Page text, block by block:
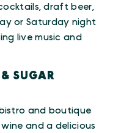
draft beer,
or Saturday night
live music and
SUGAR
and boutique
and a delicious